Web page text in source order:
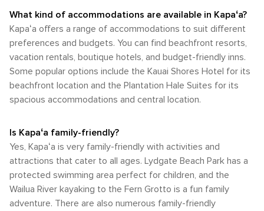
What kind of accommodations are available in Kapaʻa?
Kapaʻa offers a range of accommodations to suit different
preferences and budgets. You can find beachfront resorts,
vacation rentals, boutique hotels, and budget-friendly inns.
Some popular options include the Kauai Shores Hotel for its
beachfront location and the Plantation Hale Suites for its
spacious accommodations and central location.
Is Kapaʻa family-friendly?
Yes, Kapaʻa is very family-friendly with activities and
attractions that cater to all ages. Lydgate Beach Park has a
protected swimming area perfect for children, and the
Wailua River kayaking to the Fern Grotto is a fun family
adventure. There are also numerous family-friendly